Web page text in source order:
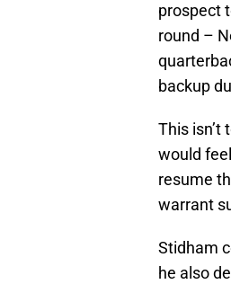
prospect
round –
backup
This isn’t
would
resume
warrant
Stidham
he also